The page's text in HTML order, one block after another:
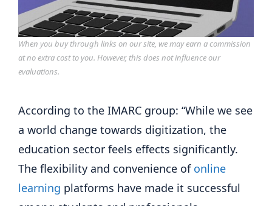
When you buy through links on our site, we may earn a commission
at no extra cost to you. However, this does not influence our
evaluations.
According to the IMARC group: “While we see
a world change towards digitization, the
education sector feels effects significantly.
The flexibility and convenience of online
learning platforms have made it successful